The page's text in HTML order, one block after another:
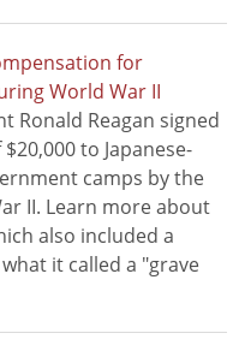
for
World War II
Ronald Reagan signed
to Japanese-
camps by the
II. Learn more about
also included a
it called a "grave